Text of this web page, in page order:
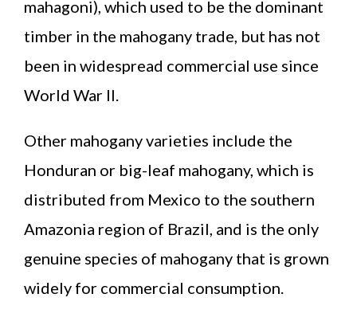
mahagoni), which used to be the dominant
timber in the mahogany trade, but has not
been in widespread commercial use since
World War II.
Other mahogany varieties include the
Honduran or big-leaf mahogany, which is
distributed from Mexico to the southern
Amazonia region of Brazil, and is the only
genuine species of mahogany that is grown
widely for commercial consumption.